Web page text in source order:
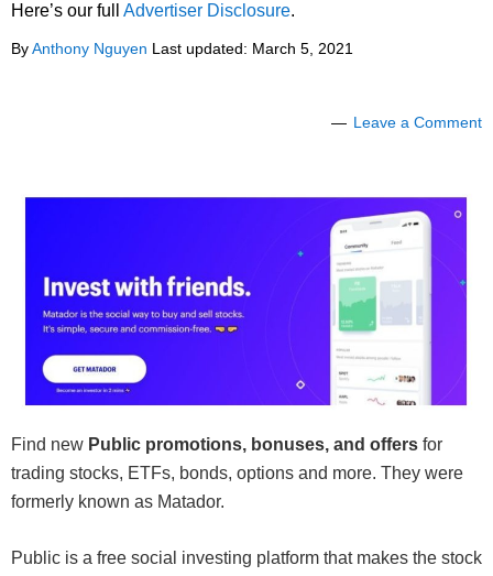
Here’s our full Advertiser Disclosure.
ByAnthony Nguyen Last updated: March 5, 2021
Leave a Comment
Find new Public promotions, bonuses, and offers for
trading stocks, ETFs, bonds, options and more. They were
formerly known as Matador.
Public is a free social investing platform that makes the stock